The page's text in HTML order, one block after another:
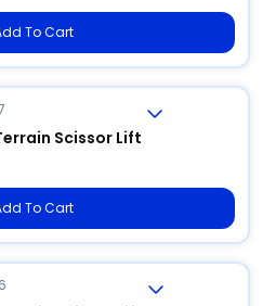
To Cart
Scissor Lift
To Cart